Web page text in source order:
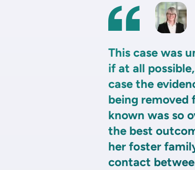
This case was
if at all
case the
being removed
known was so
the best
her foster
contact